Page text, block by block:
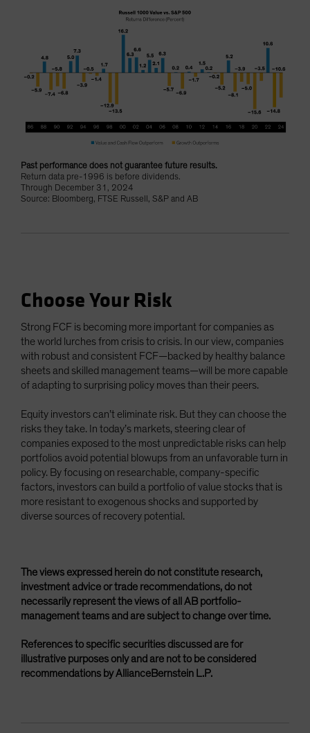
Past performance does not guarantee future results.
Return data pre-1996 is before dividends.
Through December 31, 2024
Source: Bloomberg, FTSE Russell, S&P and AB
Choose Your Risk
Strong FCF is becoming more important for companies as
the world lurches from crisis to crisis. In our view, companies
with robust and consistent FCF—backed by healthy balance
sheets and skilled management teams—will be more capable
of adapting to surprising policy moves than their peers.
Equity investors can’t eliminate risk. But they can choose the
risks they take. In today’s markets, steering clear of
companies exposed to the most unpredictable risks can help
portfolios avoid potential blowups from an unfavorable turn in
policy. By focusing on researchable, company-specific
factors, investors can build a portfolio of value stocks that is
more resistant to exogenous shocks and supported by
diverse sources of recovery potential.
The views expressed herein do not constitute research,
investment advice or trade recommendations, do not
necessarily represent the views of all AB portfolio-
management teams and are subject to change over time.
References to specific securities discussed are for
illustrative purposes only and are not to be considered
recommendations by AllianceBernstein L.P.